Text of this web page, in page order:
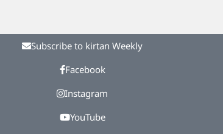
Subscribe to kirtan Weekly
Facebook
Instagram
YouTube